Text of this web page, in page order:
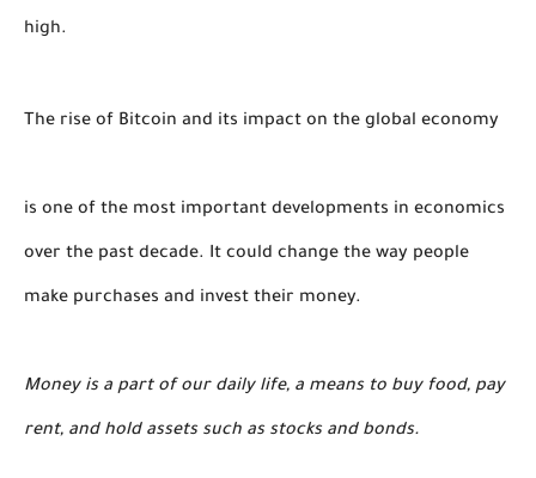
high.
The rise of Bitcoin and its impact on the global economy
is one of the most important developments in economics
over the past decade. It could change the way people
make purchases and invest their money.
Money is a part of our daily life, a means to buy food, pay
rent, and hold assets such as stocks and bonds.